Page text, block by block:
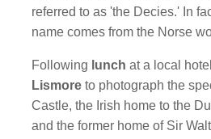
referred to as 'the Decies.' In
name comes from the Norse
Following lunch at a local
Lismore to photograph the
Castle, the Irish home to the
and the former home of Sir